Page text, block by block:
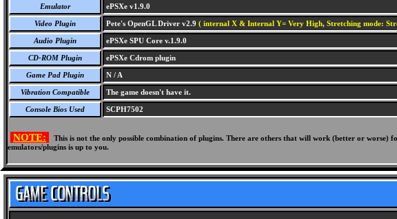
Emulator ePSXe v1.9.0
Video Plugin Pete's OpenGL Driver v2.9 ( internal X & Internal Y= Very High, Stretching mode:
Audio Plugin ePSXe SPU Core v.1.9.0
CD-ROM Plugin ePSXe Cdrom plugin
Game Pad Plugin N / A
Vibration Compatible The game doesn't have it.
Console Bios Used SCPH7502
NOTE:
This is not the only possible combination of plugins. There are others that will work (better or
emulators/plugins is up to you.